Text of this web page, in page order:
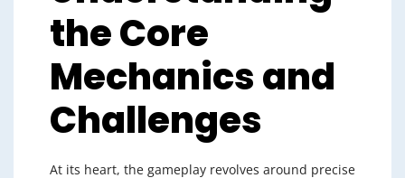
the Core
Mechanics and
Challenges
At its heart, the gameplay revolves around precise